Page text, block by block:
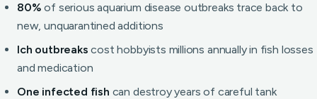
80% of serious aquarium disease outbreaks trace back to
new, unquarantined additions
Ich outbreaks cost hobbyists millions annually in fish losses
and medication
One infected fish can destroy years of careful tank